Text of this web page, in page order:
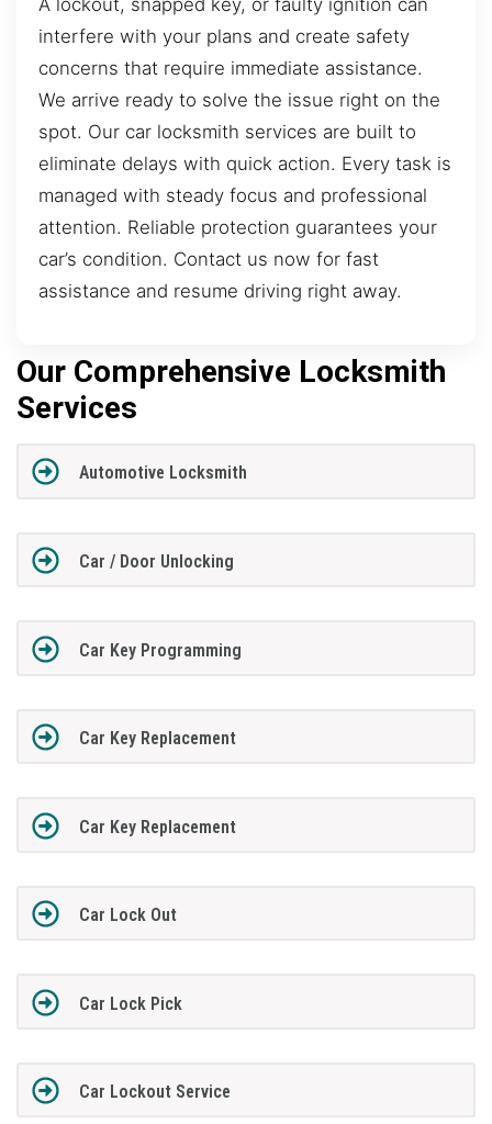
interfere with your plans and create safety
concerns that require immediate assistance.
We arrive ready to solve the issue right on the
spot. Our car locksmith services are built to
eliminate delays with quick action. Every task is
managed with steady focus and professional
attention. Reliable protection guarantees your
car’s condition. Contact us now for fast
assistance and resume driving right away.
Our Comprehensive Locksmith
Services
Automotive Locksmith
Car / Door Unlocking
Car Key Programming
Car Key Replacement
Car Key Replacement
Car Lock Out
Car Lock Pick
Car Lockout Service